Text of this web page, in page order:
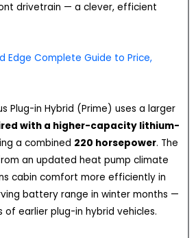
drivetrain — a clever, efficient
Edge Complete Guide to Price,
Plug-in Hybrid (Prime) uses a larger
with a higher-capacity lithium-
a combined 220 horsepower. The
an updated heat pump climate
cabin comfort more efficiently in
battery range in winter months —
of earlier plug-in hybrid vehicles.